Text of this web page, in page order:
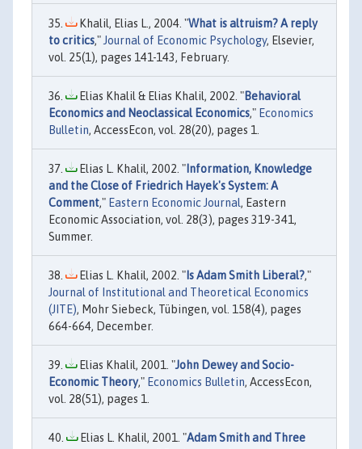
Khalil, Elias L., 2004. "What is altruism? A reply
to critics," Journal of Economic Psychology, Elsevier,
vol. 25(1), pages 141-143, February.
Elias Khalil & Elias Khalil, 2002. "Behavioral
Economics and Neoclassical Economics," Economics
Bulletin, AccessEcon, vol. 28(20), pages 1.
Elias L. Khalil, 2002. " Information, Knowledge
and the Close of Friedrich Hayek's System: A
Comment," Eastern Economic Journal, Eastern
Economic Association, vol. 28(3), pages 319-341,
Summer.
Elias L. Khalil, 2002. " Is Adam Smith Liberal?,"
Journal of Institutional and Theoretical Economics
(JITE), Mohr Siebeck, Tübingen, vol. 158(4), pages
664-664, December.
Elias Khalil, 2001. "John Dewey and Socio-
Economic Theory," Economics Bulletin, AccessEcon,
vol. 28(51), pages 1.
Elias L. Khalil, 2001. "Adam Smith and Three